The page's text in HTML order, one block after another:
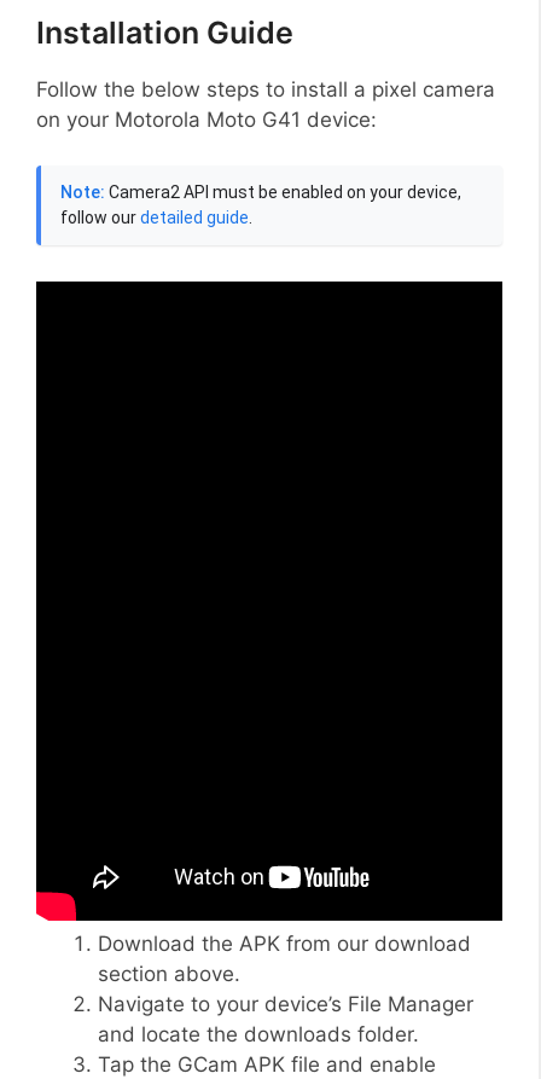
Installation Guide
Follow the below steps to install a pixel camera
on your Motorola Moto G41 device:
Note: Camera2 API must be enabled on your device,
follow ourdetailed guide.
Download the APK from our download
section above.
Navigate to your device’s File Manager
and locate the downloads folder.
Tap the GCam APK file and enable